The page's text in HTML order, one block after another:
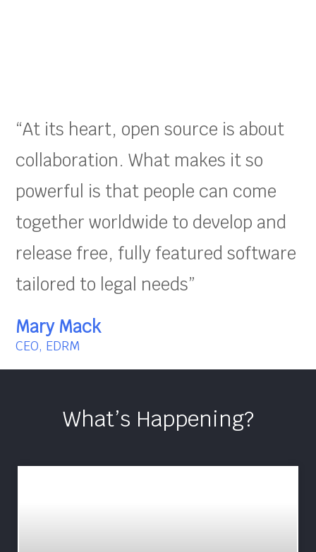
“At its heart, open source is about
collaboration. What makes it so
powerful is that people can come
together worldwide to develop and
release free, fully featured software
tailored to legal needs”
Mary Mack
CEO, EDRM
What’s Happening?